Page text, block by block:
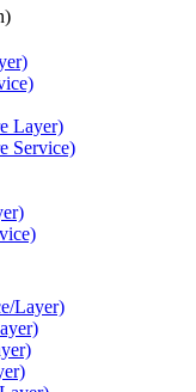
Layer)
Service)
Layer)